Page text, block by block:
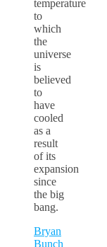
temperature
to
which
the
universe
is
believed
to
have
cooled
as a
result
of its
expansion
since
the big
bang.
Bryan
Bunch